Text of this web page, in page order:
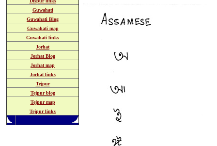
Guwahati
Guwahati Blog
Guwahati map
Guwahati links
Jorhat
Jorhat Blog
Jorhat map
Jorhat links
Tejpur
Tejpur blog
Tejpur map
Tejpur links